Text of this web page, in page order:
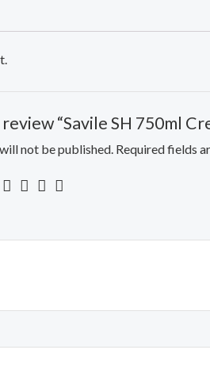
“Savile SH 750ml
not be published. Required fields